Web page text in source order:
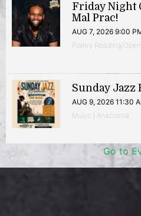
Friday Night
Mal Prac!
AUG 7, 2026 9:00
Poetry Reading/
Sunday Jazz
AUG 9, 2026 11:30
Music | Anacostia
Go to